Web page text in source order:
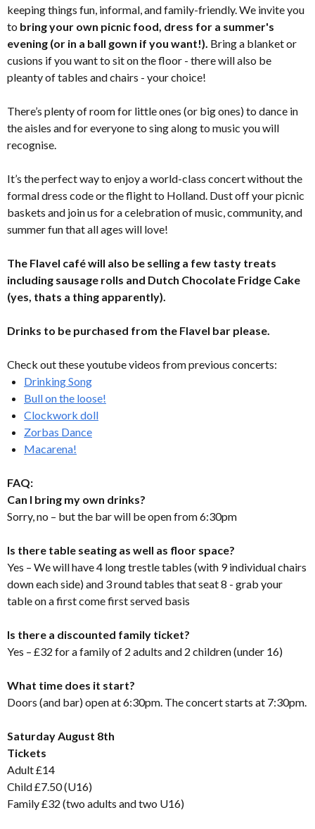
keeping things fun, informal, and family-friendly. We invite you
to bring your own picnic food, dress for a summer's
evening (or in a ball gown if you want!). Bring a blanket or
cusions if you want to sit on the floor - there will also be
pleanty of tables and chairs - your choice!
There’s plenty of room for little ones (or big ones) to dance in
the aisles and for everyone to sing along to music you will
recognise.
It’s the perfect way to enjoy a world-class concert without the
formal dress code or the flight to Holland. Dust off your picnic
baskets and join us for a celebration of music, community, and
summer fun that all ages will love!
The Flavel café will also be selling a few tasty treats
including sausage rolls and Dutch Chocolate Fridge Cake
(yes, thats a thing apparently).
Drinks to be purchased from the Flavel bar please.
Check out these youtube videos from previous concerts:
Drinking Song
Bull on the loose!
Clockwork doll
Zorbas Dance
Macarena!
FAQ:
Can I bring my own drinks?
Sorry, no – but the bar will be open from 6:30pm
Is there table seating as well as floor space?
Yes – We will have 4 long trestle tables (with 9 individual chairs
down each side) and 3 round tables that seat 8 - grab your
table on a first come first served basis
Is there a discounted family ticket?
Yes – £32 for a family of 2 adults and 2 children (under 16)
What time does it start?
Doors (and bar) open at 6:30pm. The concert starts at 7:30pm.
Saturday August 8th
Tickets
Adult £14
Child £7.50 (U16)
Family £32 (two adults and two U16)